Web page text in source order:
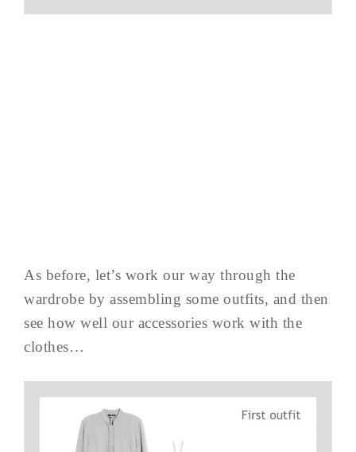
As before, let’s work our way through the
wardrobe by assembling some outfits, and then
see how well our accessories work with the
clothes…